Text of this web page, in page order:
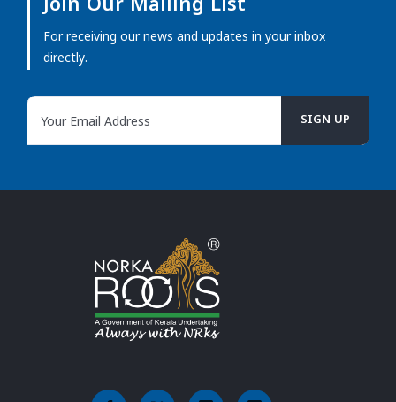
Join Our Mailing List
For receiving our news and updates in your inbox
directly.